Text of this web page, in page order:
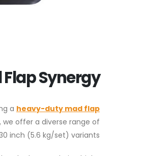
Synergy
a heavy-duty mad flap
we offer a diverse range of
inch (5.6 kg/set) variants.